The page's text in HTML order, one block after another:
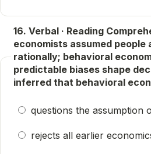
16. Verbal · Reading
economists assumed people
rationally; behavioral
predictable biases shape
inferred that behavioral
questions the assumption
rejects all earlier